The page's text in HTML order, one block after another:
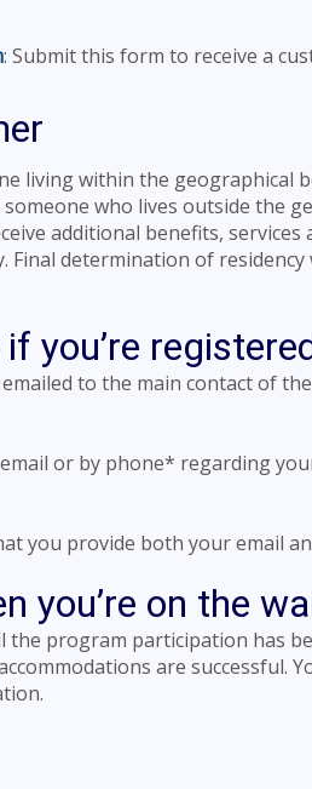
: Submit this form to receive a
living within the geographical
who lives outside the
additional benefits,
determination of
you’re
to the main contact of
or by phone* regarding
you provide both your email
you’re on the
program participation has
are successful.